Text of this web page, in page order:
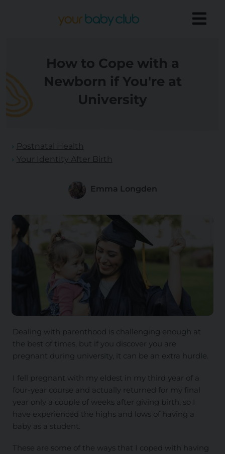
How to Cope with a
Newborn if You're at
University
Postnatal Health
Your Identity After Birth
Emma Longden
Dealing with parenthood is challenging enough at
the best of times, but if you discover you are
pregnant during university, it can be an extra hurdle.
I fell pregnant with my eldest in my third year of a
four-year course and actually returned for my final
year only a couple of weeks after giving birth, so I
have experienced the highs and lows of having a
baby as a student.
These are some of the ways that I coped with having